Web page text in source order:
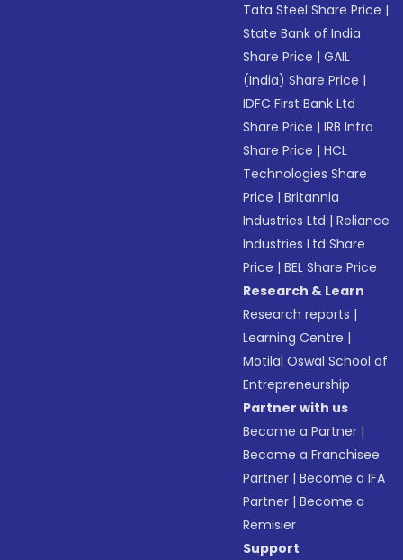
Tata Steel Share Price |
State Bank of India
Share Price |GAIL
(India) Share Price |
IDFC First Bank Ltd
Share Price |IRB Infra
Share Price |HCL
Technologies Share
Price |Britannia
Industries Ltd |Reliance
Industries Ltd Share
Price |BEL Share Price
Research & Learn
Research reports |
Learning Centre |
Motilal Oswal School of
Entrepreneurship
Partner with us
Become a Partner |
Become a Franchisee
Partner |Become a IFA
Partner |Become a
Remisier
Support